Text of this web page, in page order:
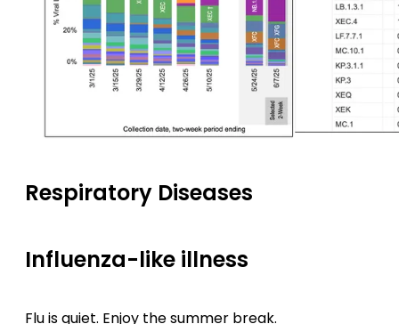
Respiratory Diseases
Influenza-like illness
Flu is quiet. Enjoy the summer break.